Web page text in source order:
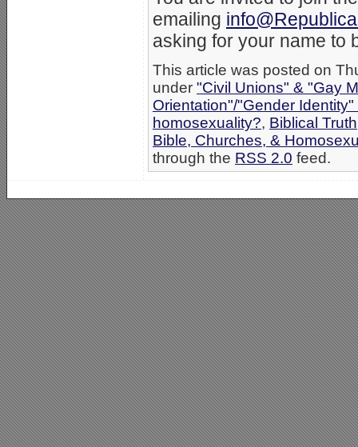
emailing
asking for your name to
This article was posted on
under "Civil Unions" & "Gay
Orientation"/"Gender
homosexuality?, Biblical Truth
Bible, Churches, &
through the RSS 2.0 feed.